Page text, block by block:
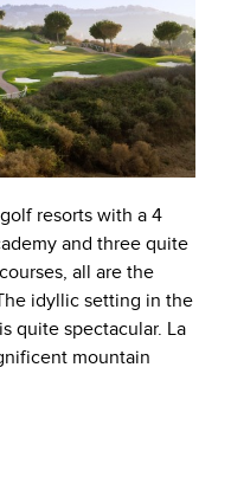
resorts with a 4
and three quite
all are the
idyllic setting in the
quite spectacular. La
mountain